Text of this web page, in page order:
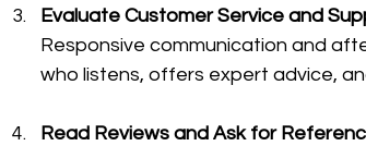
Evaluate Customer Service and
Responsive communication and
who listens, offers expert advice,
Read Reviews and Ask for